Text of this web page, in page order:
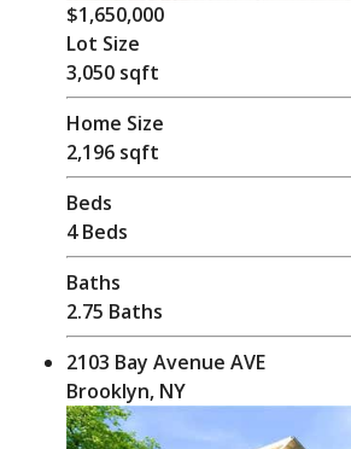
$1,650,000
Lot Size
3,050 sqft
Home Size
2,196 sqft
Beds
4 Beds
Baths
2.75 Baths
2103 Bay Avenue AVE
Brooklyn, NY